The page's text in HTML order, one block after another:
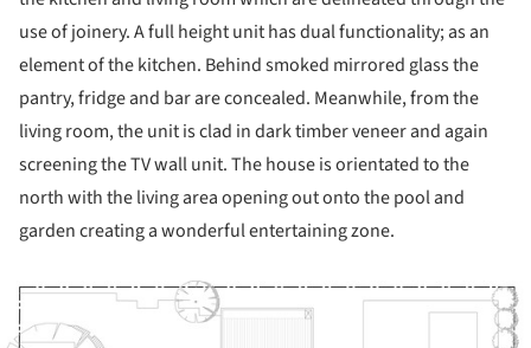
use of joinery. A full height unit has dual functionality; as an
element of the kitchen. Behind smoked mirrored glass the
pantry, fridge and bar are concealed. Meanwhile, from the
living room, the unit is clad in dark timber veneer and again
screening the TV wall unit. The house is orientated to the
north with the living area opening out onto the pool and
garden creating a wonderful entertaining zone.